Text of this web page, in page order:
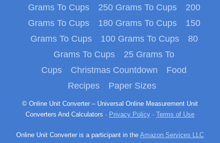
Grams To Cups
250 Grams To Cups
200
Grams To Cups
180 Grams To Cups
150
Grams To Cups
100 Grams To Cups
80
Grams To Cups
25 Grams To
Cups
Christmas Countdown
Food
Recipes
Paper Sizes
© Online Unit Converter – Universal Online Measurement Unit
Converters And Calculators · Privacy Policy · Terms of Use
Online Unit Converter is a participant in the Amazon Services LLC